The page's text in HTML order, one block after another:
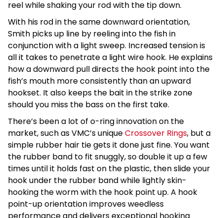
reel while shaking your rod with the tip down.
With his rod in the same downward orientation,
Smith picks up line by reeling into the fish in
conjunction with a light sweep. Increased tension is
all it takes to penetrate a light wire hook. He explains
how a downward pull directs the hook point into the
fish’s mouth more consistently than an upward
hookset. It also keeps the bait in the strike zone
should you miss the bass on the first take.
There’s been a lot of o-ring innovation on the
market, such as VMC’s uniqueCrossover Rings, but a
simple rubber hair tie gets it done just fine. You want
the rubber band to fit snuggly, so double it up a few
times until it holds fast on the plastic, then slide your
hook under the rubber band while lightly skin-
hooking the worm with the hook point up. A hook
point-up orientation improves weedless